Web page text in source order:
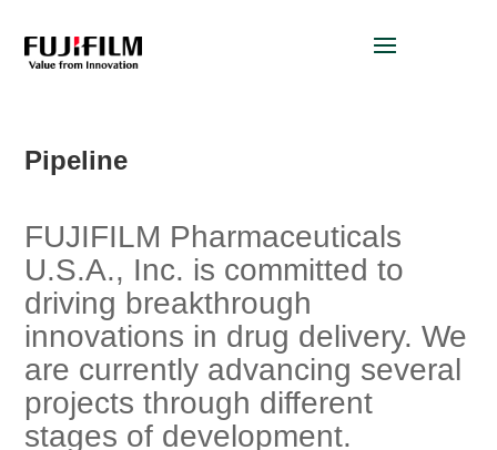
Pipeline
FUJIFILM Pharmaceuticals
U.S.A., Inc. is committed to
driving breakthrough
innovations in drug delivery. We
are currently advancing several
projects through different
stages of development.